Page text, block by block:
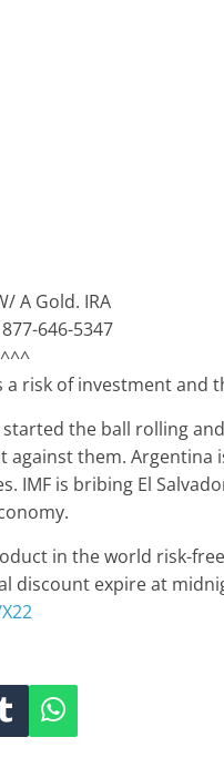
A Gold. IRA
646-5347
a risk of investment and
started the ball rolling
against them.
IMF is bribing El
in the world risk-
discount expire at